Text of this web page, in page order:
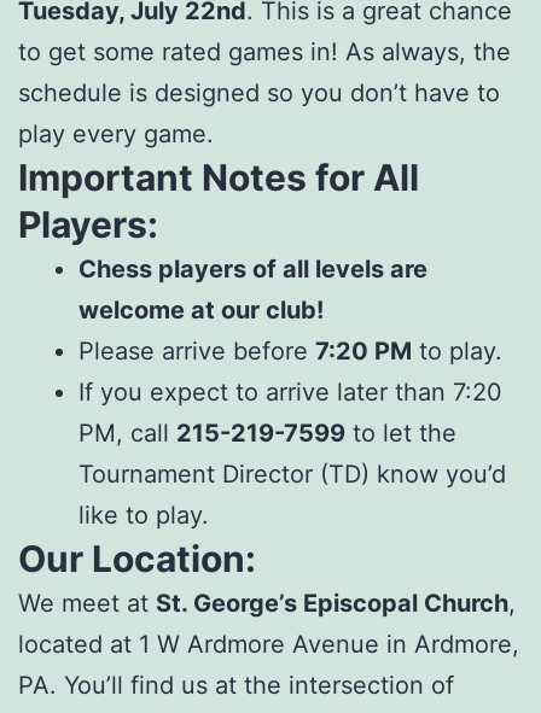
Tuesday, July 22nd. This is a great chance
to get some rated games in! As always, the
schedule is designed so you don’t have to
play every game.
Important Notes for All
Players:
Chess players of all levels are
welcome at our club!
Please arrive before 7:20 PM to play.
If you expect to arrive later than 7:20
PM, call 215-219-7599 to let the
Tournament Director (TD) know you’d
like to play.
Our Location:
We meet at St. George’s Episcopal Church,
located at 1 W Ardmore Avenue in Ardmore,
PA. You’ll find us at the intersection of